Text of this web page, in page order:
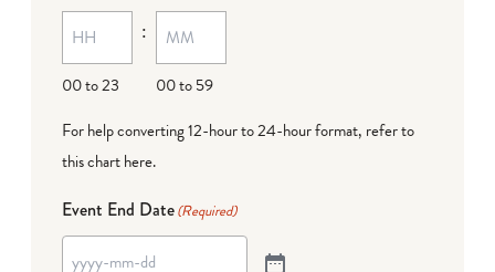
00 to 23
:
00 to 59
For help converting 12-hour to 24-hour format, refer to
this chart here.
Event End Date(Required)